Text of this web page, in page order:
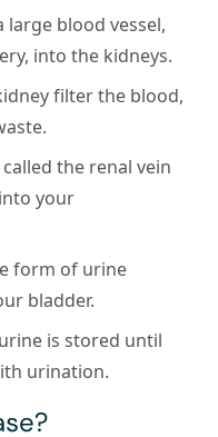
blood vessel,
into the kidneys.
filter the blood,
the renal vein
your
form of urine
bladder.
is stored until
urination.